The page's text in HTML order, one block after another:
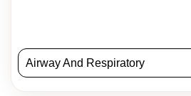
Airway And Respiratory